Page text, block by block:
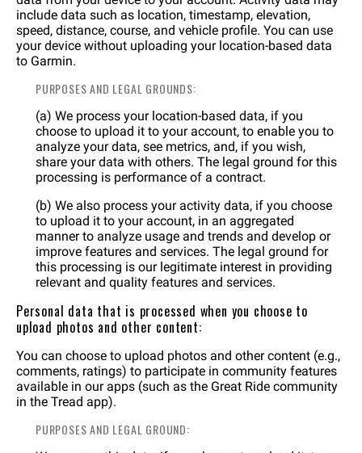
include data such as location, timestamp, elevation,
speed, distance, course, and vehicle profile. You can use
your device without uploading your location-based data
to Garmin.
PURPOSES AND LEGAL GROUNDS:
(a) We process your location-based data, if you
choose to upload it to your account, to enable you to
analyze your data, see metrics, and, if you wish,
share your data with others. The legal ground for this
processing is performance of a contract.
(b) We also process your activity data, if you choose
to upload it to your account, in an aggregated
manner to analyze usage and trends and develop or
improve features and services. The legal ground for
this processing is our legitimate interest in providing
relevant and quality features and services.
Personal data that is processed when you choose to
upload photos and other content:
You can choose to upload photos and other content (e.g.,
comments, ratings) to participate in community features
available in our apps (such as the Great Ride community
in the Tread app).
PURPOSES AND LEGAL GROUND: